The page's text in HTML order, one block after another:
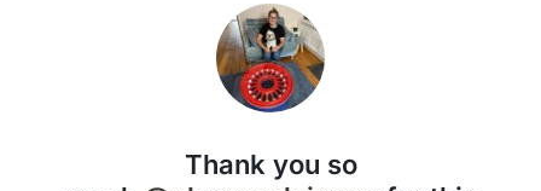
Thank you so